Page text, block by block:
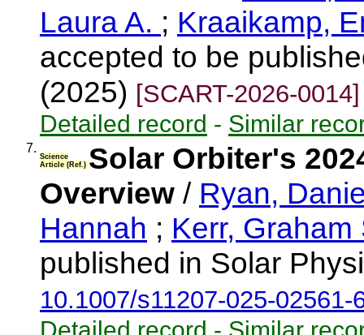
Laura A. ; Kraaikamp,
accepted to be
(2025) [SCART-2026-0014]
Detailed record - Similar
7.
Science
Article (Ref.) Solar Orbiter's
Overview / Ryan,
Hannah ; Kerr,
published in Solar
10.1007/s11207-025-02561-
Detailed record - Similar